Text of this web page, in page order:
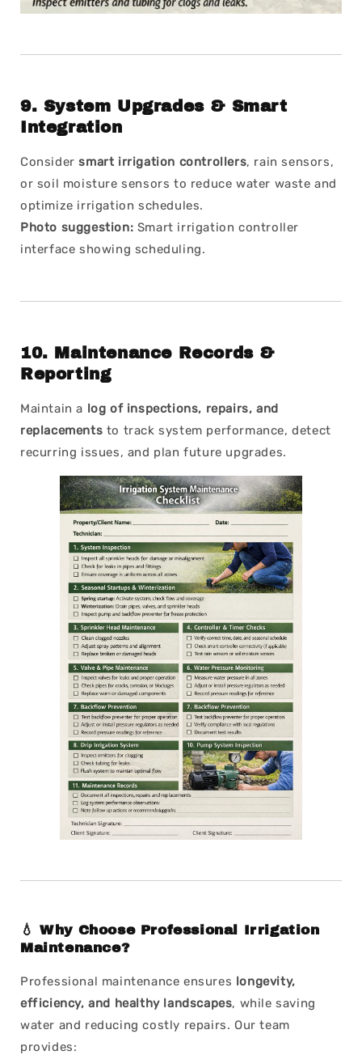
9. System Upgrades & Smart
Integration
Considersmart irrigation controllers, rain sensors,
or soil moisture sensors to reduce water waste and
optimize irrigation schedules.
Photo suggestion: Smart irrigation controller
interface showing scheduling.
10. Maintenance Records &
Reporting
Maintain a log of inspections, repairs, and
replacements to track system performance, detect
recurring issues, and plan future upgrades.
💧 Why Choose Professional Irrigation
Maintenance?
Professional maintenance ensures longevity,
efficiency, and healthy landscapes, while saving
water and reducing costly repairs. Our team
provides: